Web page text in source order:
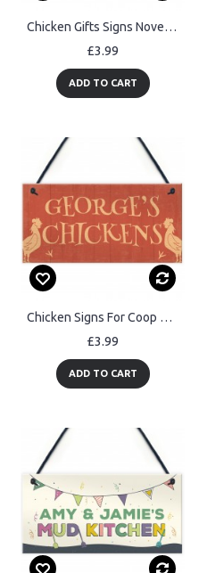
Chicken Gifts Signs Novelty Pet Bird Chicken Sign Coop Garden
£3.99
ADD TO CART
Chicken Signs For Coop Chicken Signs For Garden Quirky Signs
£3.99
ADD TO CART